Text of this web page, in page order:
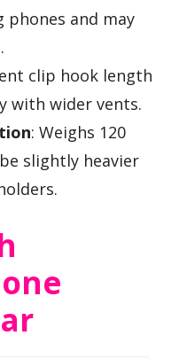
and may
clip hook length
with wider vents.
: Weighs 120
slightly heavier